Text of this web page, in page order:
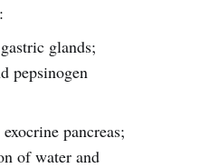
glands;
pepsinogen
pancreas;
of water and